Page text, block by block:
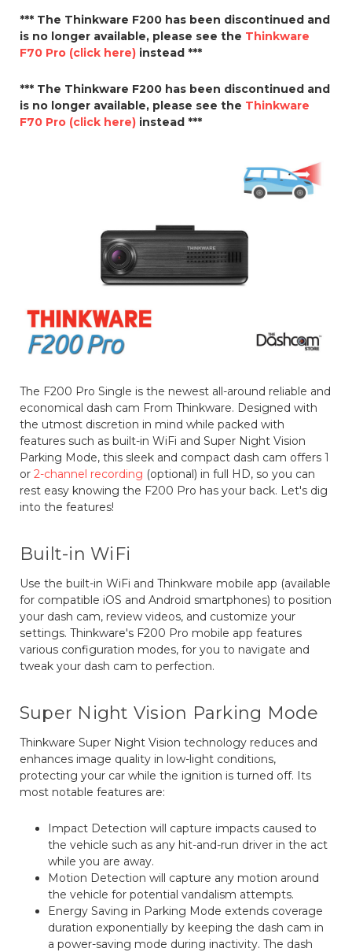
*** The Thinkware F200 has been discontinued and
is no longer available, please see the Thinkware
F70 Pro (click here)instead ***
*** The Thinkware F200 has been discontinued and
is no longer available, please see the Thinkware
F70 Pro (click here)instead ***
The F200 Pro Single is the newest all-around reliable and
economical dash cam From Thinkware. Designed with
the utmost discretion in mind while packed with
features such as built-in WiFi and Super Night Vision
Parking Mode, this sleek and compact dash cam offers 1
or 2-channel recording (optional) in full HD, so you can
rest easy knowing the F200 Pro has your back. Let's dig
into the features!
Built-in WiFi
Use the built-in WiFi and Thinkware mobile app (available
for compatible iOS and Android smartphones) to position
your dash cam, review videos, and customize your
settings. Thinkware's F200 Pro mobile app features
various configuration modes, for you to navigate and
tweak your dash cam to perfection.
Super Night Vision Parking Mode
Thinkware Super Night Vision technology reduces and
enhances image quality in low-light conditions,
protecting your car while the ignition is turned off. Its
most notable features are:
Impact Detection will capture impacts caused to
the vehicle such as any hit-and-run driver in the act
while you are away.
Motion Detection will capture any motion around
the vehicle for potential vandalism attempts.
Energy Saving in Parking Mode extends coverage
duration exponentially by keeping the dash cam in
a power-saving mode during inactivity. The dash